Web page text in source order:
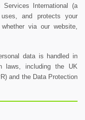
International (a
and protects your
via our website,
data is handled in
laws, including the UK
and the Data Protection